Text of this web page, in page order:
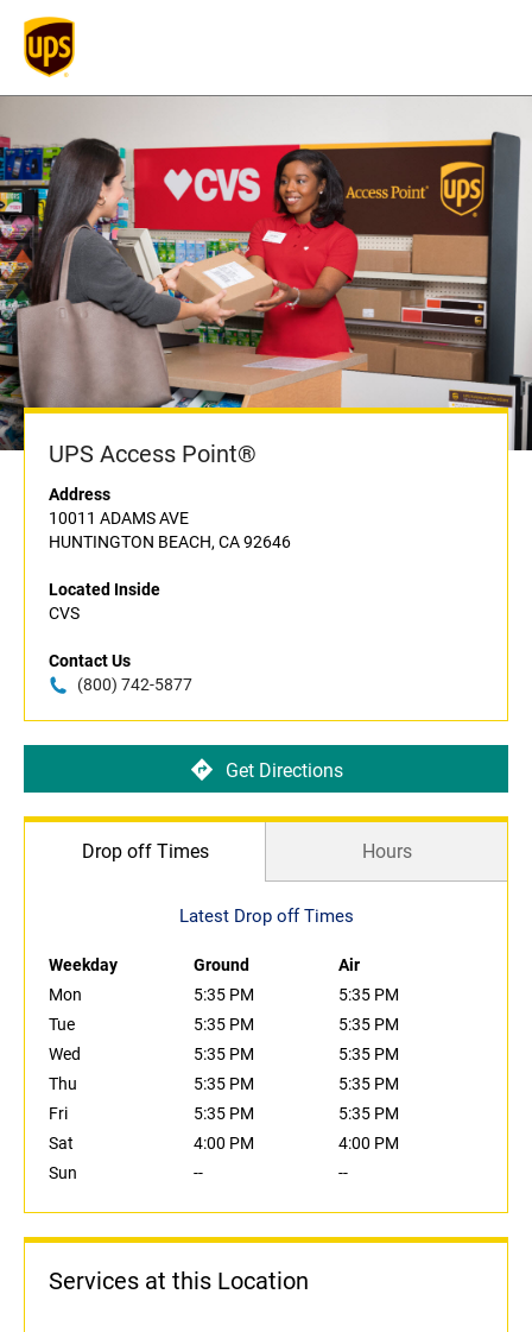
UPS Access Point®
Address
10011 ADAMS AVE
HUNTINGTON BEACH, CA 92646
Located Inside
CVS
Contact Us
(800) 742-5877
Get Directions
Drop off Times Hours
Latest Drop off Times
Weekday Ground
Air
Mon
5:35 PM
5:35 PM
Tue
5:35 PM
5:35 PM
Wed
5:35 PM
5:35 PM
Thu
5:35 PM
5:35 PM
Fri
5:35 PM
5:35 PM
Sat
4:00 PM
4:00 PM
Sun
-- --
Services at this Location